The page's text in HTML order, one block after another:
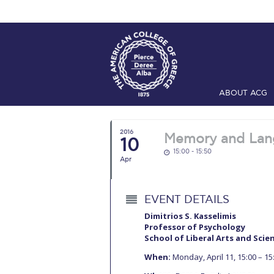
ABOUT ACG
Checkin
Mήνυμα
2016
10
Apr
Memory and
15:00 - 15:50
EVENT DETAILS
Dimitrios S. Kasselimis
Professor of Psychology
School of Liberal Arts and
When: Monday, April 11, 15:00 –